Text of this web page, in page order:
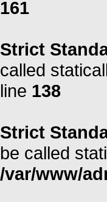
161
Strict
called
line 138
Strict
be called
/var/www/